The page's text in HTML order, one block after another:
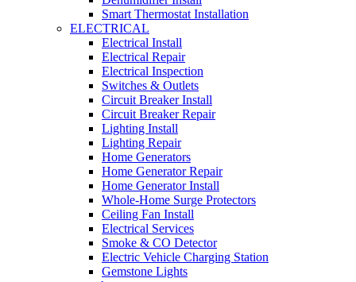
Smart Thermostat Installation
ELECTRICAL
Electrical Install
Electrical Repair
Electrical Inspection
Switches & Outlets
Circuit Breaker Install
Circuit Breaker Repair
Lighting Install
Lighting Repair
Home Generators
Home Generator Repair
Home Generator Install
Whole-Home Surge Protectors
Ceiling Fan Install
Electrical Services
Smoke & CO Detector
Electric Vehicle Charging Station
Gemstone Lights